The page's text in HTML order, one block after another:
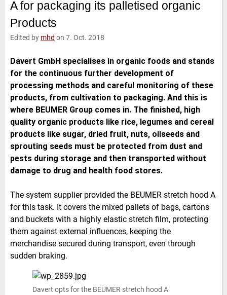
e
d
t
A for packaging its palletised organic
Products
Edited by mhd on 7. Oct. 2018
Davert GmbH specialises in organic foods and stands
for the continuous further development of
processing methods and careful monitoring of these
products, from cultivation to packaging. And this is
where BEUMER Group comes in. The finished, high
quality organic products like rice, legumes and cereal
products like sugar, dried fruit, nuts, oilseeds and
sprouting seeds must be protected from dust and
pests during storage and then transported without
damage to drug and health food stores.
The system supplier provided the BEUMER stretch hood A
for this task. It covers the mixed pallets of bags, cartons
and buckets with a highly elastic stretch film, protecting
them against external influences, keeping the
merchandise secured during transport, even through
sudden braking.
Davert opts for the BEUMER stretch hood A